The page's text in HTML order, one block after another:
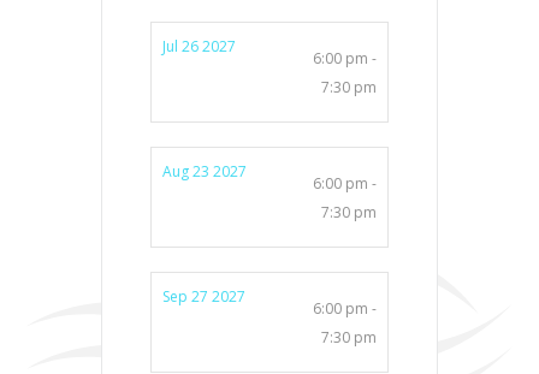
Jul 26 2027
6:00 pm -
7:30 pm
Aug 23 2027
6:00 pm -
7:30 pm
Sep 27 2027
6:00 pm -
7:30 pm